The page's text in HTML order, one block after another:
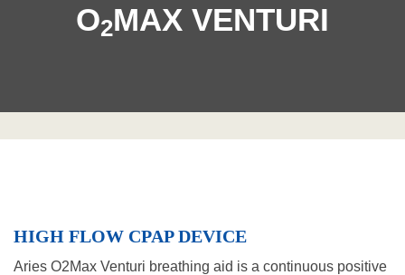
O2MAX VENTURI
HIGH FLOW CPAP DEVICE
Aries O2Max Venturi breathing aid is a continuous positive